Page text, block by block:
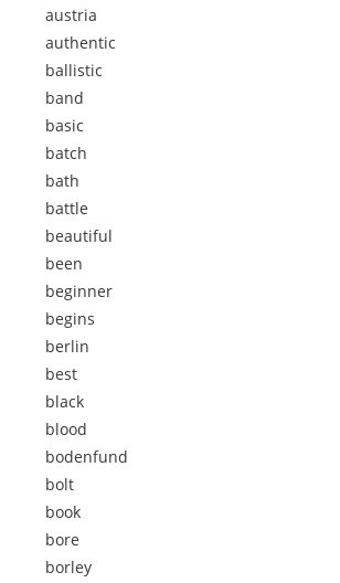
austria
authentic
ballistic
band
basic
batch
bath
battle
beautiful
been
beginner
begins
berlin
best
black
blood
bodenfund
bolt
book
bore
borley